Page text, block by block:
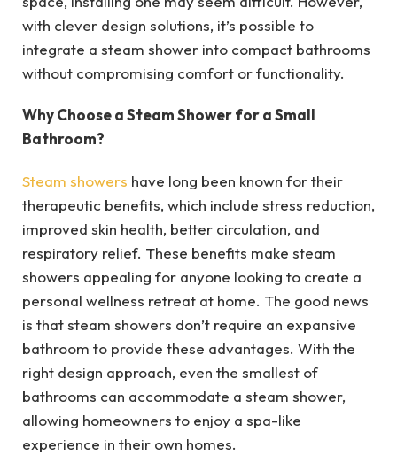
with clever design solutions, it’s possible to
integrate a steam shower into compact bathrooms
without compromising comfort or functionality.
Why Choose a Steam Shower for a Small
Bathroom?
Steam showers have long been known for their
therapeutic benefits, which include stress reduction,
improved skin health, better circulation, and
respiratory relief. These benefits make steam
showers appealing for anyone looking to create a
personal wellness retreat at home. The good news
is that steam showers don’t require an expansive
bathroom to provide these advantages. With the
right design approach, even the smallest of
bathrooms can accommodate a steam shower,
allowing homeowners to enjoy a spa-like
experience in their own homes.